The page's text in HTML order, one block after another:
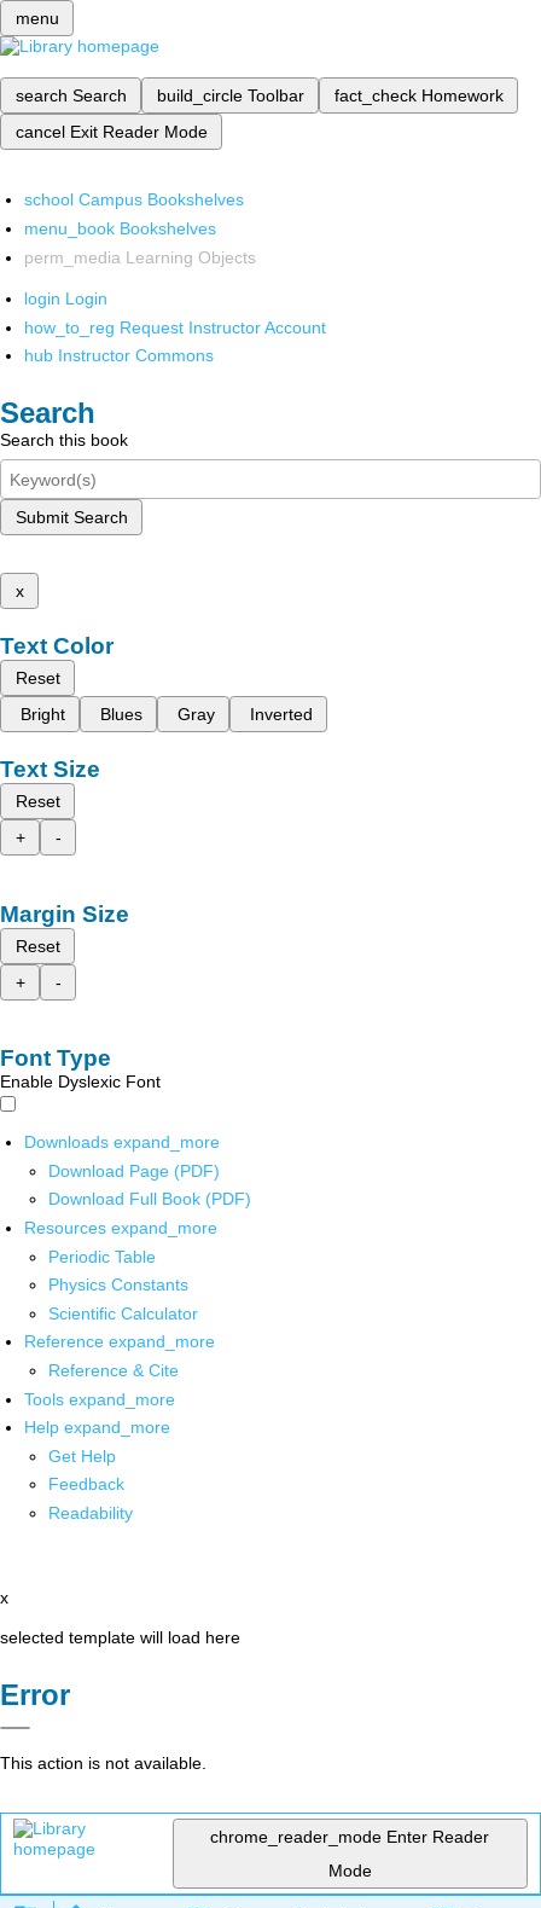
menu
search Search build_circle Toolbar fact_check Homework
cancel Exit Reader Mode
school Campus Bookshelves
menu_book Bookshelves
perm_media Learning Objects
login Login
how_to_reg Request Instructor Account
hub Instructor Commons
Search
Search this book
Submit Search
x
Text Color
Reset
Bright
Blues Gray Inverted
Text Size
Reset
+
-
Margin Size
Reset
+
-
Font Type
Enable Dyslexic Font
Downloads expand_more
Download Page (PDF)
Download Full Book (PDF)
Resources expand_more
Periodic Table
Physics Constants
Scientific Calculator
Reference expand_more
Reference & Cite
Tools expand_more
Help expand_more
Get Help
Feedback
Readability
x
selected template will load here
Error
This action is not available.
chrome_reader_mode Enter Reader
Mode